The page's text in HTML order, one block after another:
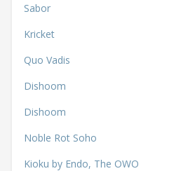
Sabor
Kricket
Quo Vadis
Dishoom
Dishoom
Noble Rot Soho
Kioku by Endo, The OWO